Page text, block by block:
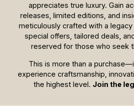
appreciates true luxury. Gain
releases, limited editions, and
meticulously crafted with a
special offers, tailored deals,
reserved for those who seek
This is more than a
experience craftsmanship,
the highest level. Join the